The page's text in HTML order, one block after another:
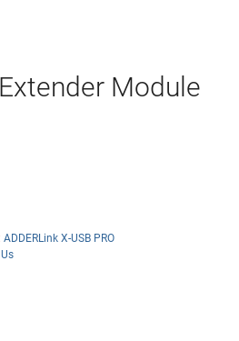
Module
ADDERLink X-USB PRO